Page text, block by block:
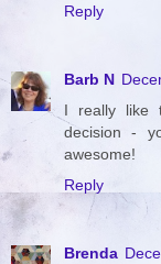
Reply
Barb N
I really like
decision -
awesome!
Reply
Brenda